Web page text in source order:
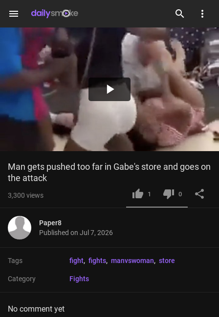
menu
Play
Video
Man gets pushed too far in Gabe's store and goes on
the attack
3,300 views 1 0
Paper8
Published on Jul 7, 2026
Tags fight, fights, manvswoman, store
Category Fights
No comment yet